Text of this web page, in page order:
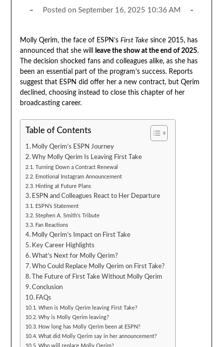
Posted on September 16, 2025 10:36 AM
Molly Qerim, the face of ESPN’s First Takesince 2015, has
announced that she will
leave the show at the end of 2025.
The decision shocked fans and colleagues alike, as she has
been an essential part of the program’s success. Reports
suggest that ESPN did offer her a new contract, but Qerim
declined, choosing instead to close this chapter of her
broadcasting career.
Table of Contents
Molly Qerim’s ESPN Journey
Why Molly Qerim Is Leaving First Take
Turning Down a Contract Renewal
Emotional Instagram Announcement
Hinting at Future Plans
ESPN and Colleagues React to Her Departure
ESPN’s Statement
Stephen A. Smith’s Tribute
Fan Reactions
Molly Qerim’s Impact on First Take
Key Career Highlights
What’s Next for Molly Qerim?
Who Could Replace Molly Qerim on First Take?
The Future of First Take Without Molly Qerim
Conclusion
FAQs
When is Molly Qerim leaving First Take?
Why is Molly Qerim leaving?
How long has Molly Qerim been at ESPN?
What did Molly Qerim say in her announcement?
Who will replace Molly Qerim?